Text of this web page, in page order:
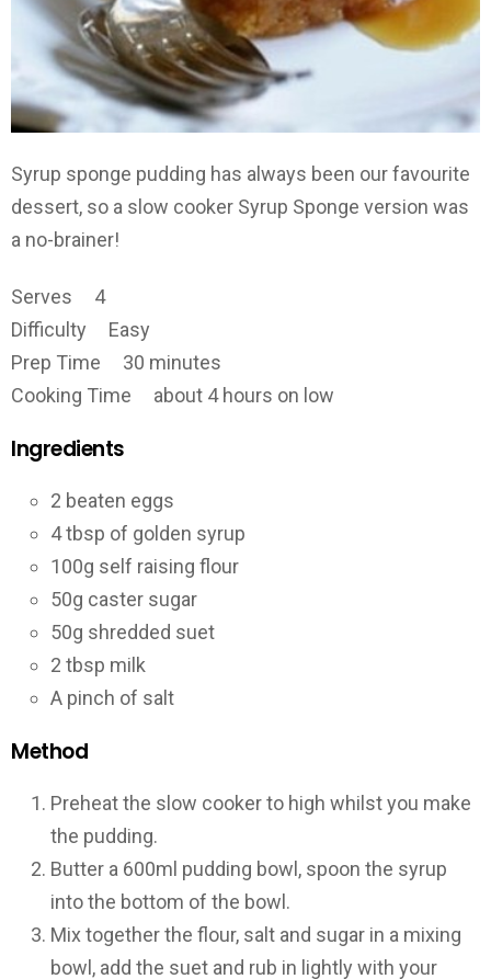
Syrup sponge pudding has always been our favourite
dessert, so a slow cooker Syrup Sponge version was
a no-brainer!
Serves 4
Difficulty Easy
Prep Time 30 minutes
Cooking Time about 4 hours on low
Ingredients
2 beaten eggs
4 tbsp of golden syrup
100g self raising flour
50g caster sugar
50g shredded suet
2 tbsp milk
A pinch of salt
Method
Preheat the slow cooker to high whilst you make
the pudding.
Butter a 600ml pudding bowl, spoon the syrup
into the bottom of the bowl.
Mix together the flour, salt and sugar in a mixing
bowl, add the suet and rub in lightly with your